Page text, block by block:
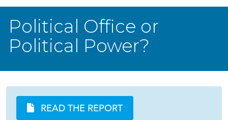
Political Office or
Political Power?
READ THE REPORT